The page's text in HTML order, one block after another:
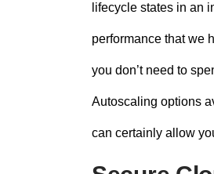
lifecycle states in an
performance that we
you don’t need to
Autoscaling options
can certainly allow